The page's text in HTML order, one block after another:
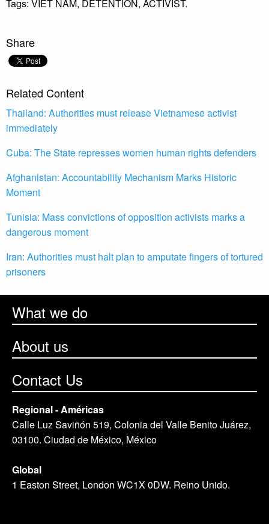
Tags: VIET NAM, DETENTION, ACTIVIST.
Share
Related Content
Thailand: Authorities must release Vietnamese activist
immediately
Cuba: The State represses women human rights defenders
Afghanistan: Accountability Mechanism Marks Historic
Moment
Tunisia: Mass convictions of opposition activists marks a
dangerous moment
Iran: Authorities must halt plan to amputate fingers of tortured
prisoners
What we do
About us
Contact Us
Regional - Américas
Calle Luz Saviñón 519, Colonia del Valle Benito Juárez,
03100. Ciudad de México, México
Global
1 Easton Street, London WC1X 0DW. Reino Unido.